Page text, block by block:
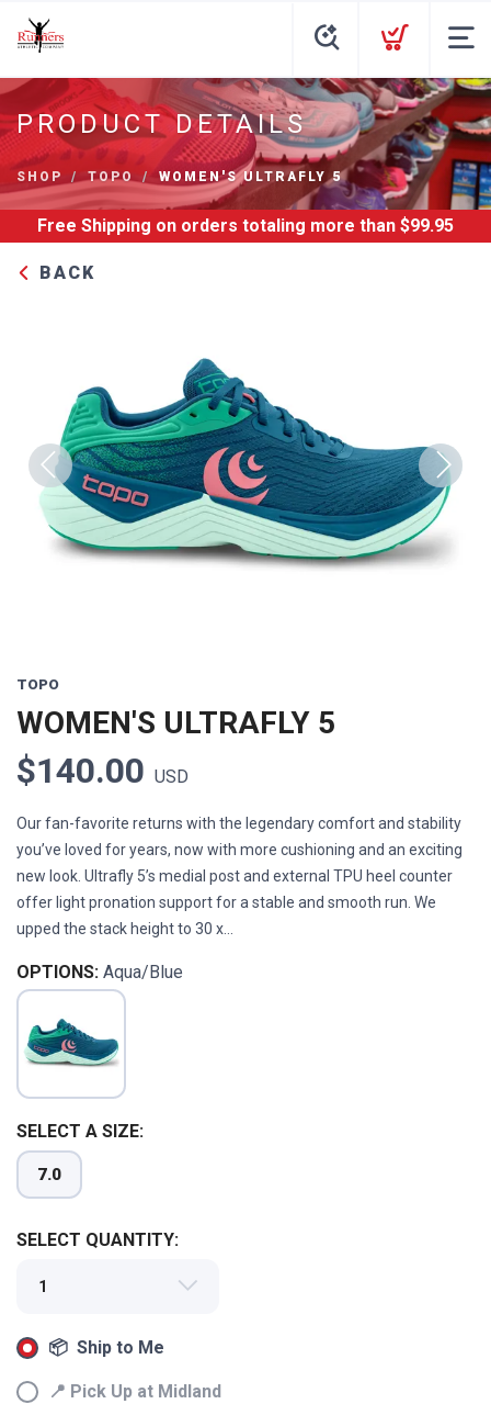
PRODUCT DETAILS
SHOP TOPO WOMEN'S ULTRAFLY 5
Free Shipping on orders totaling more than $99.95
BACK
Previous Next
TOPO
WOMEN'S ULTRAFLY 5
$140.00 USD
Our fan-favorite returns with the legendary comfort and stability
you’ve loved for years, now with more cushioning and an exciting
new look. Ultrafly 5’s medial post and external TPU heel counter
offer light pronation support for a stable and smooth run. We
upped the stack height to 30 x...
OPTIONS: Aqua/Blue
SELECT A SIZE:
7.0
SELECT QUANTITY:
📦 Ship to Me
📍 Pick Up at Midland